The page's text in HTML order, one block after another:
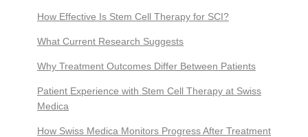
How Effective Is Stem Cell Therapy for SCI?
What Current Research Suggests
Why Treatment Outcomes Differ Between Patients
Patient Experience with Stem Cell Therapy at Swiss
Medica
How Swiss Medica Monitors Progress After Treatment